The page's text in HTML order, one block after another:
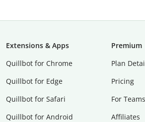
Extensions & Apps
Quillbot for Chrome
Quillbot for Edge
Quillbot for Safari
Quillbot for Android
Premium
Plan
Pricing
For Teams
Affiliates